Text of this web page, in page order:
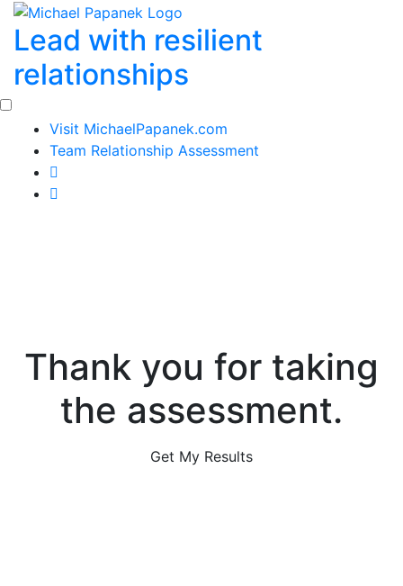
Skip
content
Lead with resilient
relationships
Visit MichaelPapanek.com
Team Relationship Assessment
Thank you for taking
the assessment.
Get My Results